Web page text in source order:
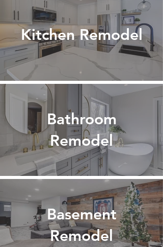
Kitchen Remodel
Bathroom
Remodel
Basement
Remodel